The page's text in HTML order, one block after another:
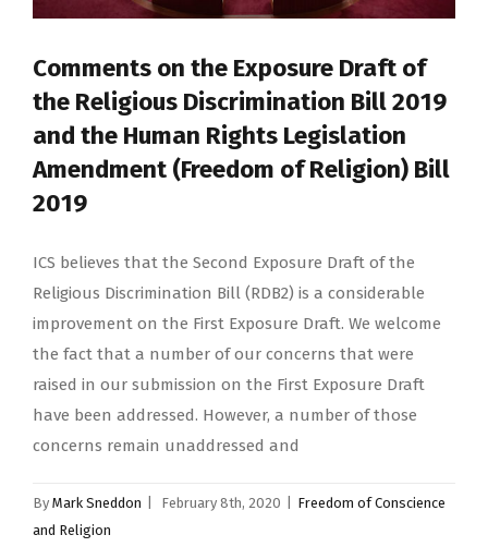
Comments on the Exposure Draft of
the Religious Discrimination Bill 2019
and the Human Rights Legislation
Amendment (Freedom of Religion) Bill
2019
ICS believes that the Second Exposure Draft of the
Religious Discrimination Bill (RDB2) is a considerable
improvement on the First Exposure Draft. We welcome
the fact that a number of our concerns that were
raised in our submission on the First Exposure Draft
have been addressed. However, a number of those
concerns remain unaddressed and
By Mark Sneddon February 8th, 2020
Freedom of Conscience
and Religion